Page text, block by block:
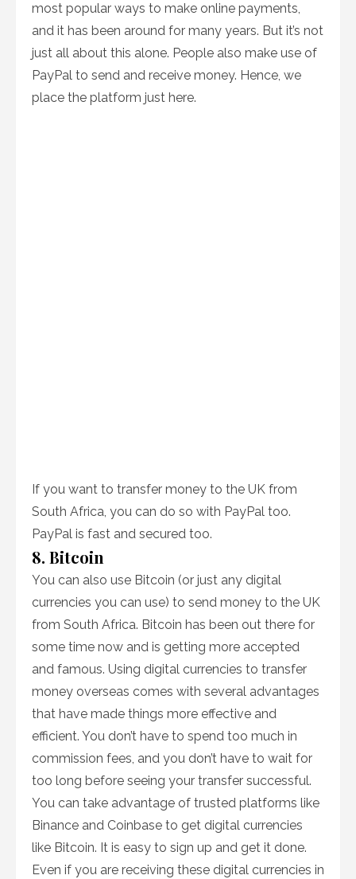
most popular ways to make online payments,
and it has been around for many years. But it’s not
just all about this alone. People also make use of
PayPal to send and receive money. Hence, we
place the platform just here.
If you want to transfer money to the UK from
South Africa, you can do so with PayPal too.
PayPal is fast and secured too.
8. Bitcoin
You can also use Bitcoin (or just any digital
currencies you can use) to send money to the UK
from South Africa. Bitcoin has been out there for
some time now and is getting more accepted
and famous. Using digital currencies to transfer
money overseas comes with several advantages
that have made things more effective and
efficient. You don’t have to spend too much in
commission fees, and you don’t have to wait for
too long before seeing your transfer successful.
You can take advantage of trusted platforms like
Binance and Coinbase to get digital currencies
like Bitcoin. It is easy to sign up and get it done.
Even if you are receiving these digital currencies in